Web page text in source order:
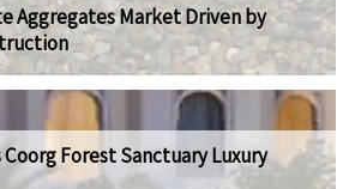
Aggregates Market Driven by
Forest Sanctuary Luxury